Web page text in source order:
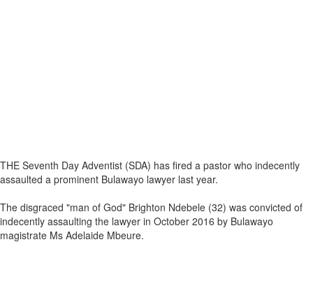
THE Seventh Day Adventist (SDA) has fired a pastor who indecently
assaulted a prominent Bulawayo lawyer last year.
The disgraced "man of God" Brighton Ndebele (32) was convicted of
indecently assaulting the lawyer in October 2016 by Bulawayo
magistrate Ms Adelaide Mbeure.